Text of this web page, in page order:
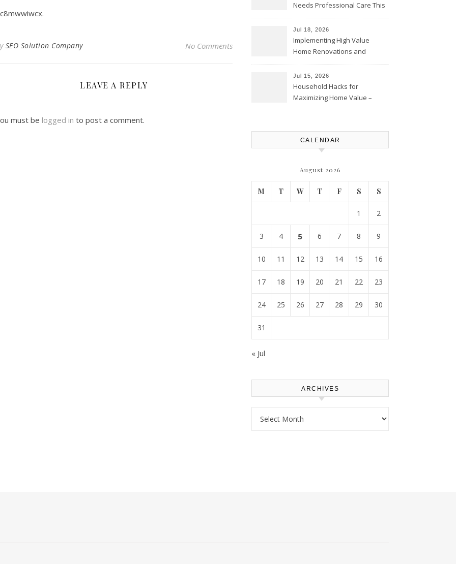
SEO Solution Company No Comments
LEAVE A REPLY
must be logged in to post a comment.
Needs Professional Care This
Jul 18, 2026
Implementing High Value
Home Renovations and
Comforts
Jul 15, 2026
Household Hacks for
Maximizing Home Value –
CALENDAR
August 2026
M T W T F S S
1 2
3 4 5 6 7 8 9
10 11 12 13 14 15 16
17 18 19 20 21 22 23
24 25 26 27 28 29 30
31
« Jul
ARCHIVES